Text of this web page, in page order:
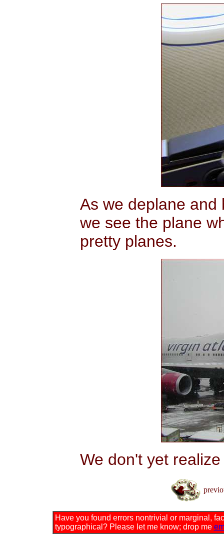
As we deplane and
we see the plane
pretty planes.
We don't yet
Have you found errors nontrivial or marginal,
typographical? Please let me know; drop me